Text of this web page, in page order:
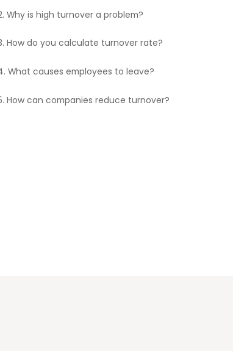
Why is high turnover a problem?
How do you calculate turnover rate?
What causes employees to leave?
How can companies reduce turnover?